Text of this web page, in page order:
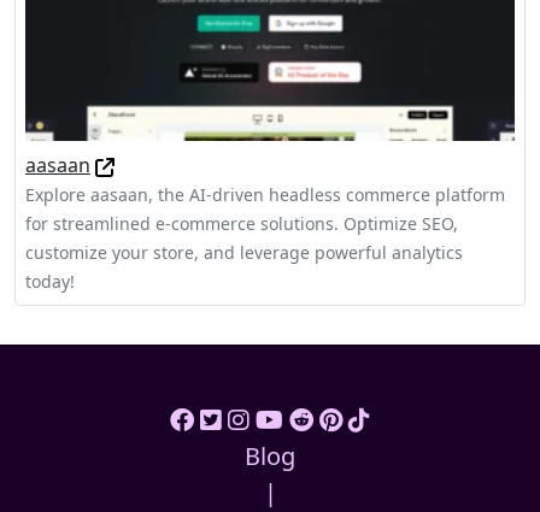
aasaan
Explore aasaan, the AI-driven headless commerce platform
for streamlined e-commerce solutions. Optimize SEO,
customize your store, and leverage powerful analytics
today!
Blog
|